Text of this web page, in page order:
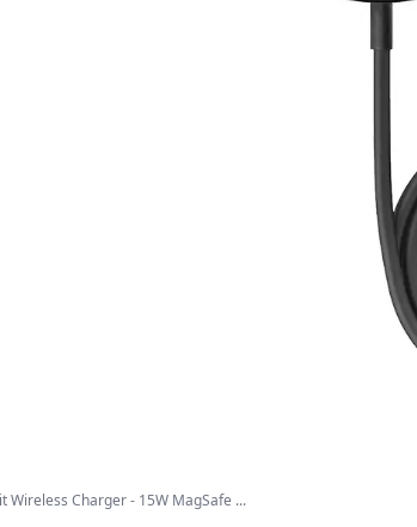
Wireless Charger - 15W MagSafe ...